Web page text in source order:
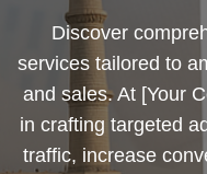
Discover
services tailored to
and sales. At [Your
in crafting targeted
traffic, increase